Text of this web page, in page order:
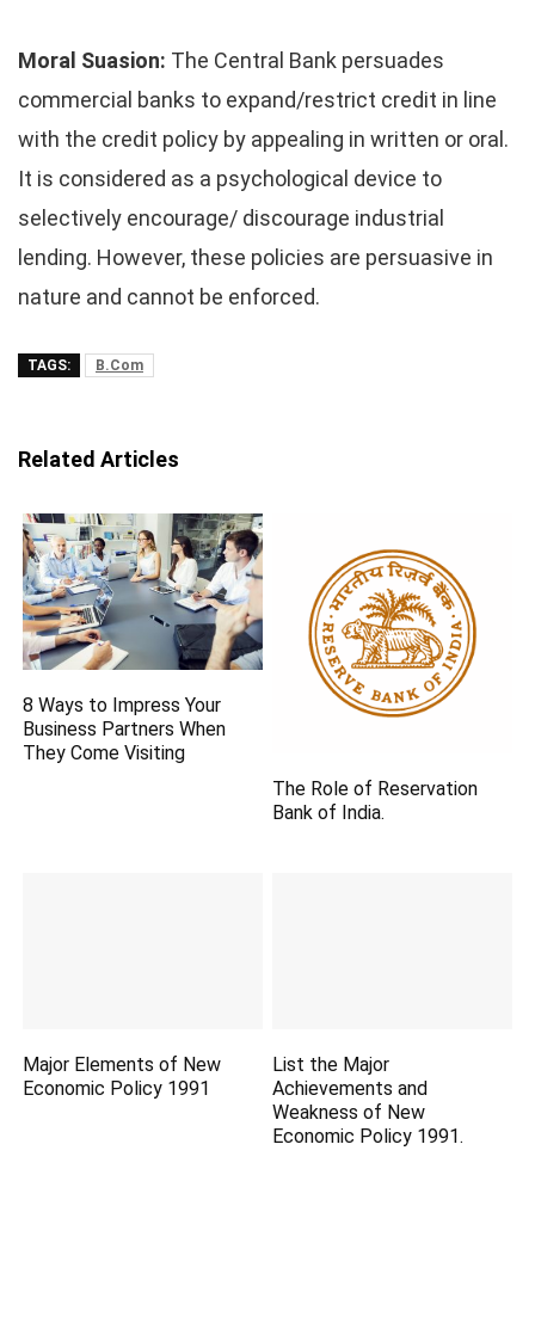
Moral Suasion: The Central Bank persuades
commercial banks to expand/restrict credit in line
with the credit policy by appealing in written or oral.
It is considered as a psychological device to
selectively encourage/ discourage industrial
lending. However, these policies are persuasive in
nature and cannot be enforced.
TAGS: B.Com
Related Articles
8 Ways to Impress Your
Business Partners When
They Come Visiting
The Role of Reservation
Bank of India.
Major Elements of New
Economic Policy 1991
List the Major
Achievements and
Weakness of New
Economic Policy 1991.